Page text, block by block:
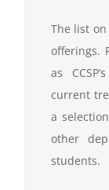
The list on
offerings.
as
current
a
other
students.